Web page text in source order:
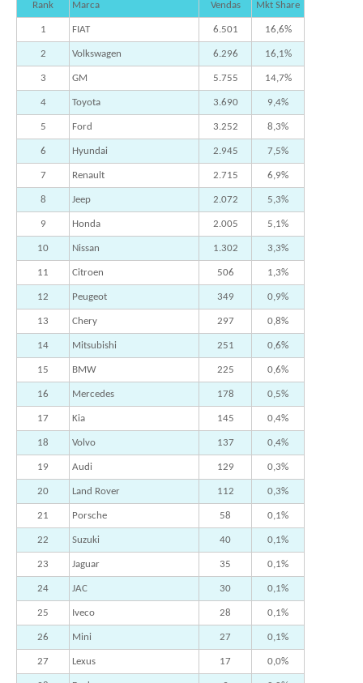
Rank Marca Vendas Mkt Share
1 FIAT 6.501 16,6%
2 Volkswagen 6.296 16,1%
3 GM 5.755 14,7%
4 Toyota 3.690 9,4%
5 Ford 3.252 8,3%
6 Hyundai 2.945 7,5%
7 Renault 2.715 6,9%
8 Jeep 2.072 5,3%
9 Honda 2.005 5,1%
10 Nissan 1.302 3,3%
11 Citroen 506 1,3%
12 Peugeot 349 0,9%
13 Chery 297 0,8%
14 Mitsubishi 251 0,6%
15 BMW 225 0,6%
16 Mercedes 178 0,5%
17 Kia 145 0,4%
18 Volvo 137 0,4%
19 Audi 129 0,3%
20 Land Rover 112 0,3%
21 Porsche 58 0,1%
22 Suzuki 40 0,1%
23 Jaguar 35 0,1%
24 JAC 30 0,1%
25 Iveco 28 0,1%
26 Mini 27 0,1%
27 Lexus 17 0,0%